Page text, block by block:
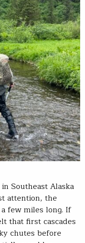
Southeast Alaska
attention, the
few miles long. If
that first cascades
chutes before